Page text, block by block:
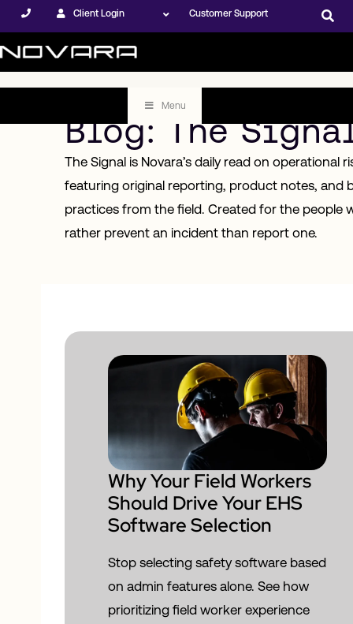
Client Login Customer Support
Menu
Blog: The
The Signal is Novara’s daily read on operational
featuring original reporting, product notes, and
practices from the field. Created for the people
rather prevent an incident than report one.
Why Your Field Workers
Should Drive Your EHS
Software Selection
Stop selecting safety software based
on admin features alone. See how
prioritizing field worker experience